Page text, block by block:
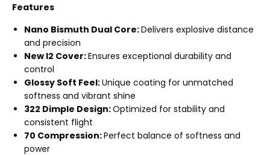
Features
Nano Bismuth Dual Core:Delivers explosive distance
and precision
New I2 Cover:Ensures exceptional durability and
control
Glossy Soft Feel:Unique coating for unmatched
softness and vibrant shine
322 Dimple Design:Optimized for stability and
consistent flight
70 Compression:Perfect balance of softness and
power